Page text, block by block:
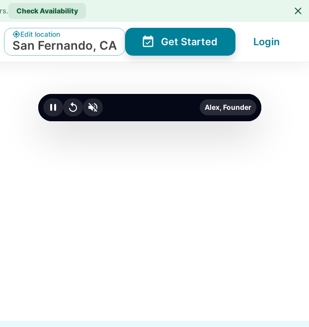
. Check Availability
Edit location
San Fernando, CA Get Started Login
Click to unmute Alex, Founder